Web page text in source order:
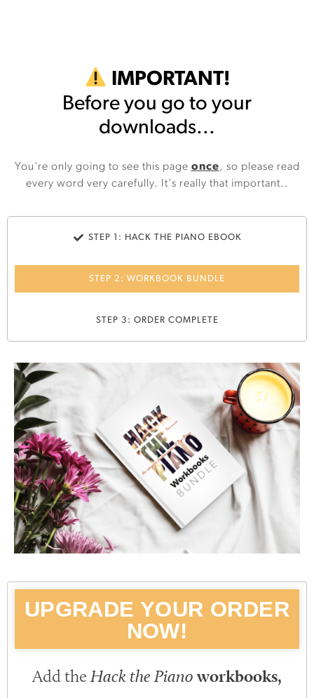
IMPORTANT!
Before you go to your
downloads...
You're only going to see this page once, so please read
every word very carefully. It's really that important..
STEP 1: HACK THE PIANO EBOOK
STEP 2: WORKBOOK BUNDLE
STEP 3: ORDER COMPLETE
UPGRADE YOUR ORDER
NOW!
Add the Hack the Piano workbooks,